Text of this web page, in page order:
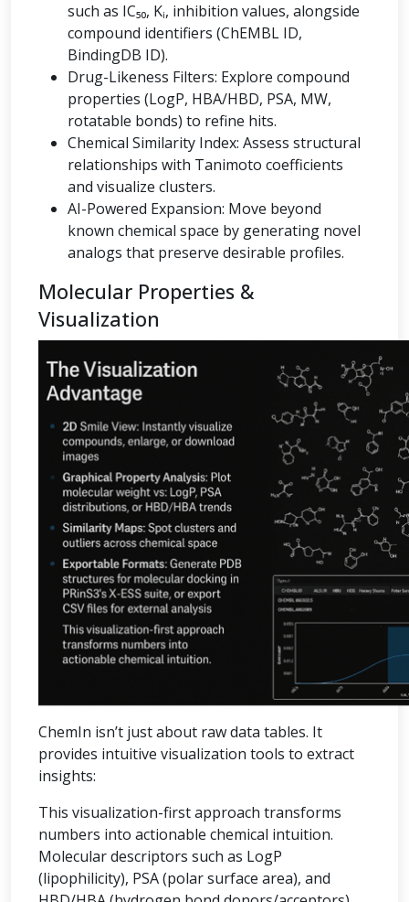
such as IC₅₀, Kᵢ, inhibition values, alongside
compound identifiers (ChEMBL ID,
BindingDB ID).
Drug-Likeness Filters: Explore compound
properties (LogP, HBA/HBD, PSA, MW,
rotatable bonds) to refine hits.
Chemical Similarity Index: Assess structural
relationships with Tanimoto coefficients
and visualize clusters.
AI-Powered Expansion: Move beyond
known chemical space by generating novel
analogs that preserve desirable profiles.
Molecular Properties &
Visualization
ChemIn isn’t just about raw data tables. It
provides intuitive visualization tools to extract
insights:
This visualization-first approach transforms
numbers into actionable chemical intuition.
Molecular descriptors such as LogP
(lipophilicity), PSA (polar surface area), and